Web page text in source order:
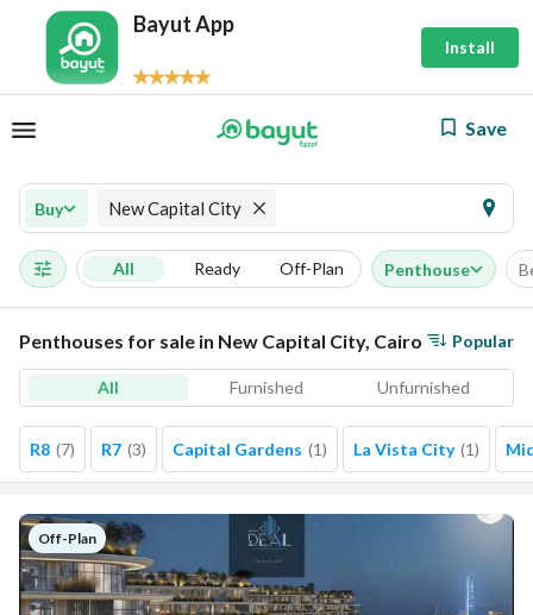
Bayut App
Install
Save
Buy New Capital City
All Ready Off-Plan Penthouse
Penthouses for sale in New Capital City, Cairo Popular
All Furnished Unfurnished
R8 (7) R7 (3) Capital Gardens (1) La Vista City (1)
Off-Plan